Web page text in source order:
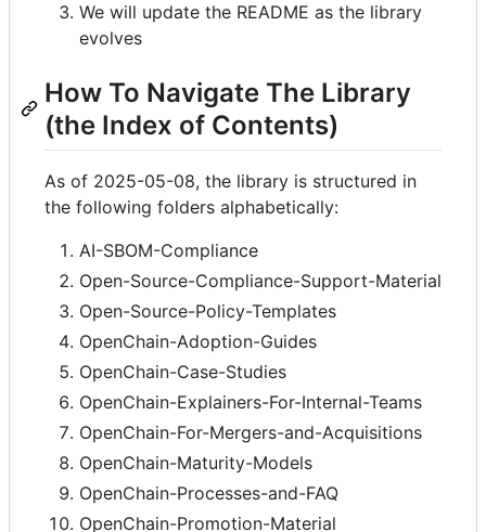
We will update the README as the library
evolves
How To Navigate The Library
(the Index of Contents)
As of 2025-05-08, the library is structured in
the following folders alphabetically:
AI-SBOM-Compliance
Open-Source-Compliance-Support-Material
Open-Source-Policy-Templates
OpenChain-Adoption-Guides
OpenChain-Case-Studies
OpenChain-Explainers-For-Internal-Teams
OpenChain-For-Mergers-and-Acquisitions
OpenChain-Maturity-Models
OpenChain-Processes-and-FAQ
OpenChain-Promotion-Material